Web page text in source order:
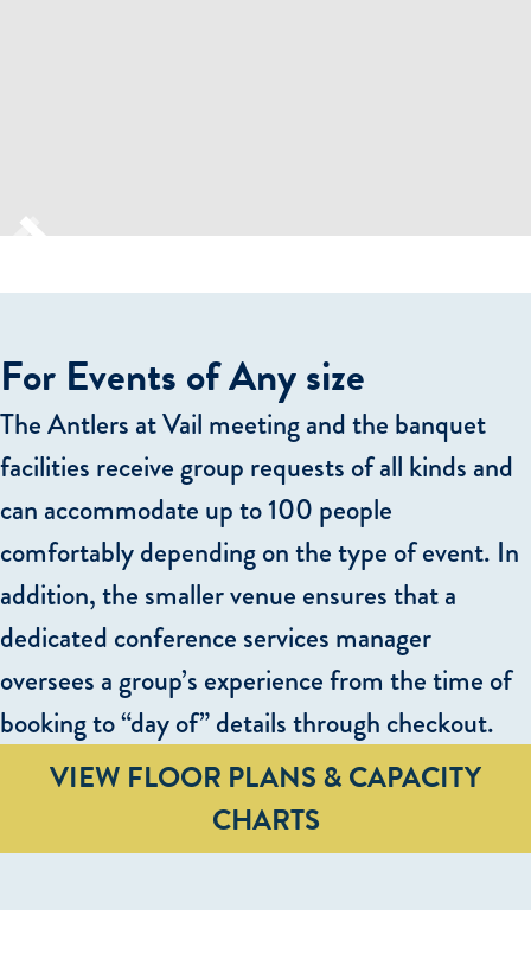
For Events of Any size
The Antlers at Vail meeting and the banquet
facilities receive group requests of all kinds and
can accommodate up to 100 people
comfortably depending on the type of event. In
addition, the smaller venue ensures that a
dedicated conference services manager
oversees a group’s experience from the time of
booking to “day of” details through checkout.
VIEW FLOOR PLANS & CAPACITY
CHARTS